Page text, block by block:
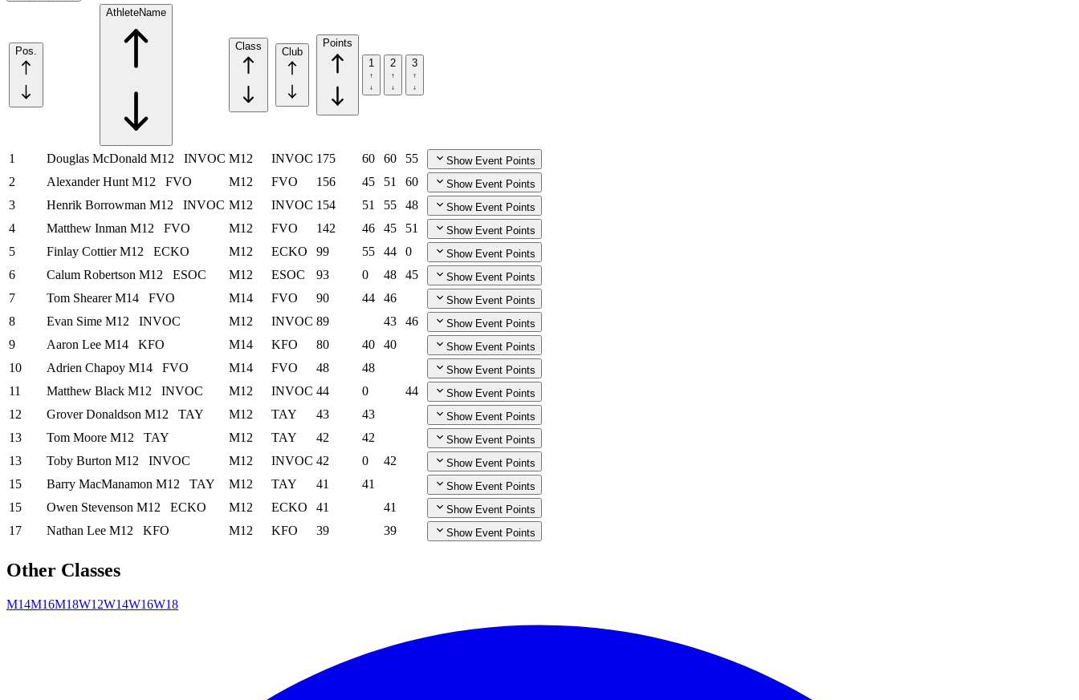
Pos.
AthleteName
Class Club
Points
1
2 3
1 Douglas McDonald M12 INVOC M12 INVOC 175 60 60 55 Show Event Points
2 Alexander Hunt M12 FVO M12 FVO 156 45 51 60 Show Event Points
3 Henrik Borrowman M12 INVOC M12 INVOC 154 51 55 48 Show Event Points
4 Matthew Inman M12 FVO M12 FVO 142 46 45 51 Show Event Points
5 Finlay CottierM12 ECKO M12 ECKO 99 55 44 0 Show Event Points
6 Calum Robertson M12 ESOC M12 ESOC 93 0 48 45 Show Event Points
7 Tom ShearerM14 FVO M14 FVO 90 44 46 Show Event Points
8 Evan Sime M12 INVOC M12 INVOC 89 43 46 Show Event Points
9 Aaron Lee M14 KFO M14 KFO 80 40 40 Show Event Points
10 Adrien Chapoy M14 FVO M14 FVO 48 48 Show Event Points
11 Matthew Black M12 INVOC M12 INVOC 44 0 44 Show Event Points
12 Grover Donaldson M12 TAY M12 TAY 43 43 Show Event Points
13 Tom Moore M12 TAY M12 TAY 42 42 Show Event Points
13 Toby Burton M12 INVOC M12 INVOC 42 0 42 Show Event Points
15 Barry MacManamon M12 TAY M12 TAY 41 41 Show Event Points
15 Owen Stevenson M12 ECKO M12 ECKO 41 41 Show Event Points
17 Nathan Lee M12 KFO M12 KFO 39 39 Show Event Points
Other Classes
M14M16M18W12W14W16W18